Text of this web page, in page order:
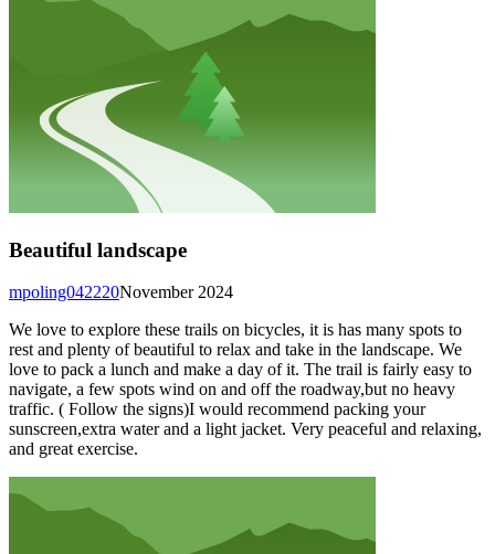
Beautiful landscape
November 2024
mpoling042220
We love to explore these trails on bicycles, it is has many spots to
rest and plenty of beautiful to relax and take in the landscape. We
love to pack a lunch and make a day of it. The trail is fairly easy to
navigate, a few spots wind on and off the roadway,but no heavy
traffic. ( Follow the signs)I would recommend packing your
sunscreen,extra water and a light jacket. Very peaceful and relaxing,
and great exercise.